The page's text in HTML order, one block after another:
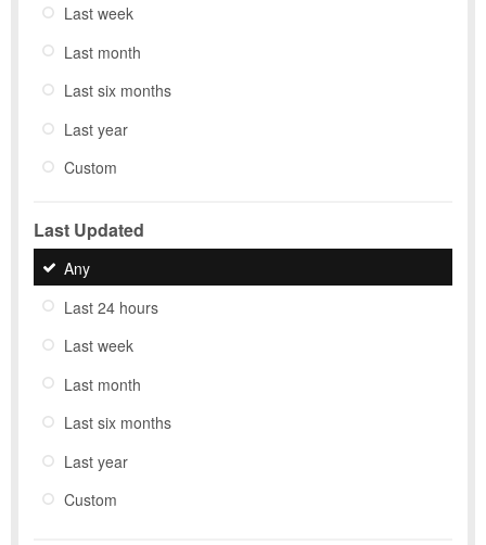
Last week
Last month
Last six months
Last year
Custom
Last Updated
Any
Last 24 hours
Last week
Last month
Last six months
Last year
Custom